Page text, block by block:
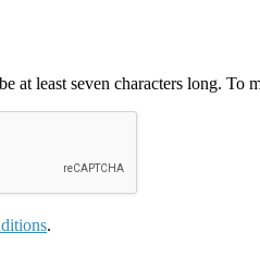
at least seven characters long.
.